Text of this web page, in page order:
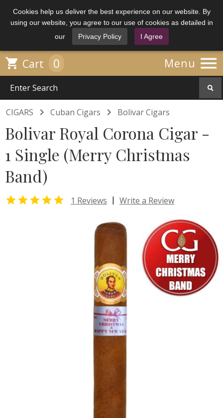
Cookies help us deliver the best experience on our website. By
using our website, you agree to our use of cookies as detailed in
our
Privacy Policy I Agree
Menu 
 Cart 0
CIGARS  Cuban Cigars  Bolivar Cigars
Bolivar Royal Corona Cigar -
1 Single (Merry Christmas
Band)
 1 Reviews | Write a Review